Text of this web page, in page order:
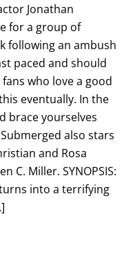
Jonathan
for a group of
following an ambush
paced and should
who love a good
eventually. In the
brace yourselves
also stars
and Rosa
C. Miller. SYNOPSIS:
into a terrifying